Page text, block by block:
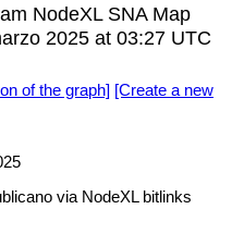
NodeXL SNA Map
2025 at 03:27 UTC
of the graph] [Create a new
via NodeXL bitlinks